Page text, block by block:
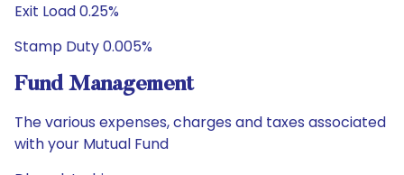
Exit Load 0.25%
Stamp Duty 0.005%
Fund Management
The various expenses, charges and taxes associated
with your Mutual Fund